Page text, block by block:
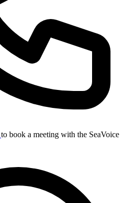
to book a meeting with the SeaVoice